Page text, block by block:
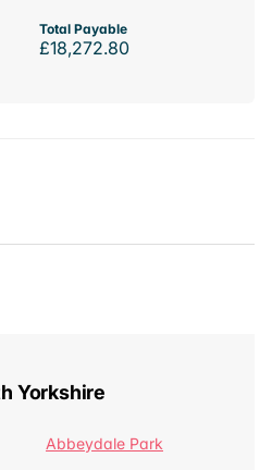
Total Payable
£18,272.80
Yorkshire
Abbeydale Park